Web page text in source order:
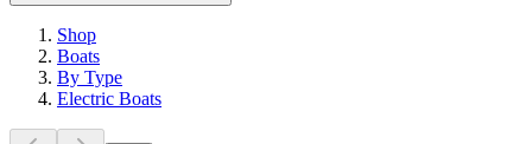
Shop
Boats
By Type
Electric Boats